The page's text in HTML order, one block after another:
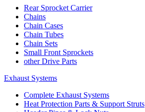
Rear Sprocket Carrier
Chains
Chain Cases
Chain Tubes
Chain Sets
Small Front Sprockets
other Drive Parts
Exhaust Systems
Complete Exhaust Systems
Heat Protection Parts & Support Struts